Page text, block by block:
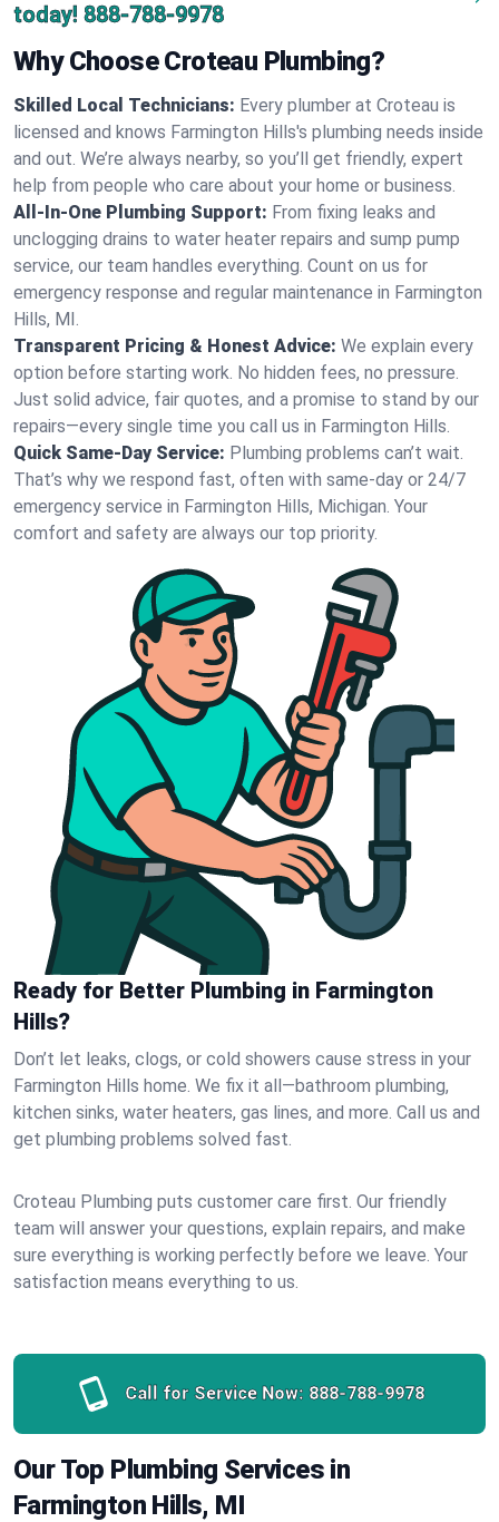
today! 888-788-9978
Why Choose Croteau Plumbing?
Skilled Local Technicians: Every plumber at Croteau is
licensed and knows Farmington Hills's plumbing needs inside
and out. We’re always nearby, so you’ll get friendly, expert
help from people who care about your home or business.
All-In-One Plumbing Support: From fixing leaks and
unclogging drains to water heater repairs and sump pump
service, our team handles everything. Count on us for
emergency response and regular maintenance in Farmington
Hills, MI.
Transparent Pricing & Honest Advice: We explain every
option before starting work. No hidden fees, no pressure.
Just solid advice, fair quotes, and a promise to stand by our
repairs—every single time you call us in Farmington Hills.
Quick Same-Day Service: Plumbing problems can’t wait.
That’s why we respond fast, often with same-day or 24/7
emergency service in Farmington Hills, Michigan. Your
comfort and safety are always our top priority.
Ready for Better Plumbing in Farmington
Hills?
Don’t let leaks, clogs, or cold showers cause stress in your
Farmington Hills home. We fix it all—bathroom plumbing,
kitchen sinks, water heaters, gas lines, and more. Call us and
get plumbing problems solved fast.
Croteau Plumbing puts customer care first. Our friendly
team will answer your questions, explain repairs, and make
sure everything is working perfectly before we leave. Your
satisfaction means everything to us.
Call for Service Now: 888-788-9978
Our Top Plumbing Services in
Farmington Hills, MI